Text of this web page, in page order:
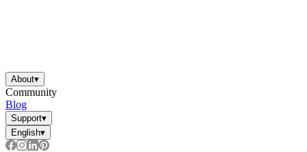
About▾
Community
Blog
Support▾
English▾